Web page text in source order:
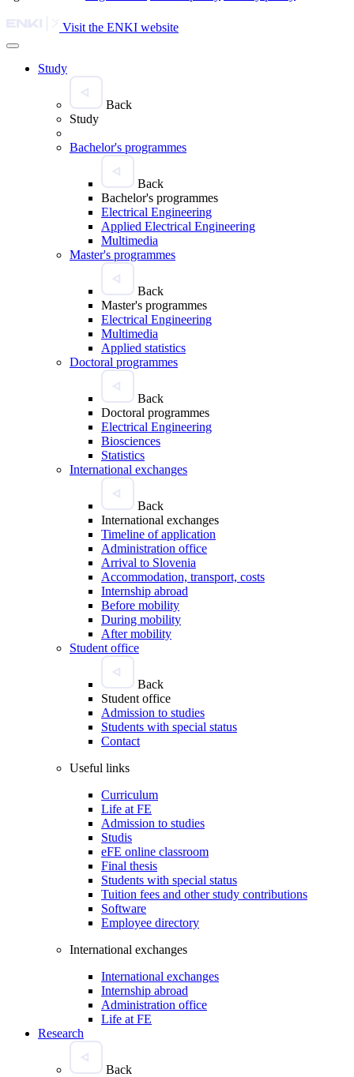
Visit the ENKI website
Study
Back
Study
Bachelor's programmes
Back
Bachelor's programmes
Electrical Engineering
Applied Electrical Engineering
Multimedia
Master's programmes
Back
Master's programmes
Electrical Engineering
Multimedia
Applied statistics
Doctoral programmes
Back
Doctoral programmes
Electrical Engineering
Biosciences
Statistics
International exchanges
Back
International exchanges
Timeline of application
Administration office
Arrival to Slovenia
Accommodation, transport, costs
Internship abroad
Before mobility
During mobility
After mobility
Student office
Back
Student office
Admission to studies
Students with special status
Contact
Useful links
Curriculum
Life at FE
Admission to studies
Studis
eFE online classroom
Final thesis
Students with special status
Tuition fees and other study contributions
Software
Employee directory
International exchanges
International exchanges
Internship abroad
Administration office
Life at FE
Research
Back